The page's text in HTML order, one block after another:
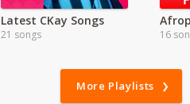
Latest CKay Songs
21 songs 16
More Playlists